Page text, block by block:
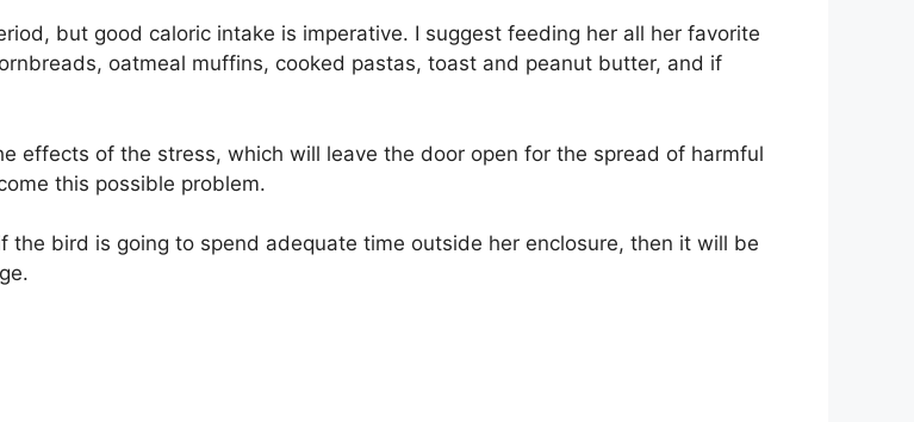
but good caloric intake is imperative. I suggest feeding her all her favorite
oatmeal muffins, cooked pastas, toast and peanut butter, and if
effects of the stress, which will leave the door open for the spread of harmful
this possible problem.
bird is going to spend adequate time outside her enclosure, then it will be